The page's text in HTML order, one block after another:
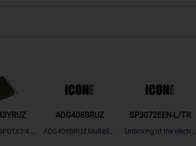
4.7
ADG408BRUZ
ADG408BRUZ Multiplex
SP3072EEN-L/TR
Unboxing of the electro